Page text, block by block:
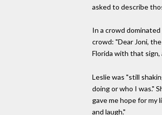
asked to describe
In a crowd
crowd: "Dear Joni,
Florida with that
Leslie was "still
doing or who I was."
gave me hope for my
and laugh."